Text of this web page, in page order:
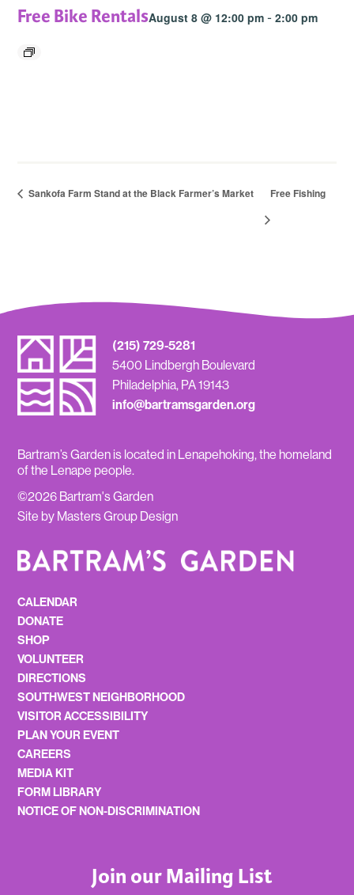
Free Bike RentalsAugust 8 @ 12:00 pm - 2:00 pm
Sankofa Farm Stand at the Black Farmer’s Market Free Fishing
(215) 729-5281
5400 Lindbergh Boulevard
Philadelphia, PA 19143
info@bartramsgarden.org
Bartram’s Garden is located in Lenapehoking, the homeland
of the Lenape people.
©2026 Bartram's Garden
Site by Masters Group Design
CALENDAR
DONATE
SHOP
VOLUNTEER
DIRECTIONS
SOUTHWEST NEIGHBORHOOD
VISITOR ACCESSIBILITY
PLAN YOUR EVENT
CAREERS
MEDIA KIT
FORM LIBRARY
NOTICE OF NON-DISCRIMINATION
Join our Mailing List